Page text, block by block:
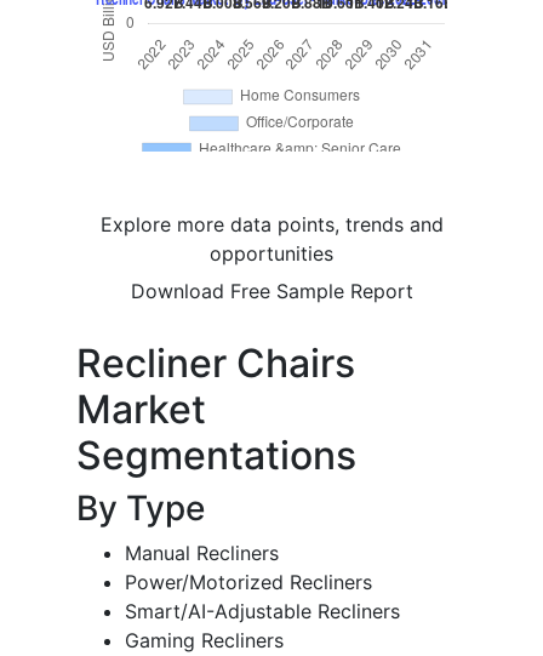
Explore more data points, trends and
opportunities
Download Free Sample Report
Recliner Chairs
Market
Segmentations
By Type
Manual Recliners
Power/Motorized Recliners
Smart/AI-Adjustable Recliners
Gaming Recliners